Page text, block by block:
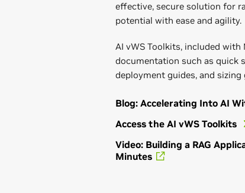
effective, secure solution for
potential with ease and agility.
AI vWS Toolkits, included with
documentation such as quick
deployment guides, and
Blog: Accelerating Into AI
Access the AI vWS Toolkits
Video: Building a RAG
Minutes